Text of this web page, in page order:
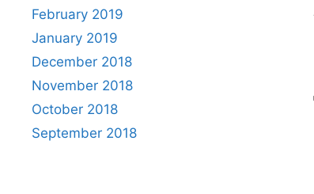
February 2019
January 2019
December 2018
November 2018
October 2018
September 2018